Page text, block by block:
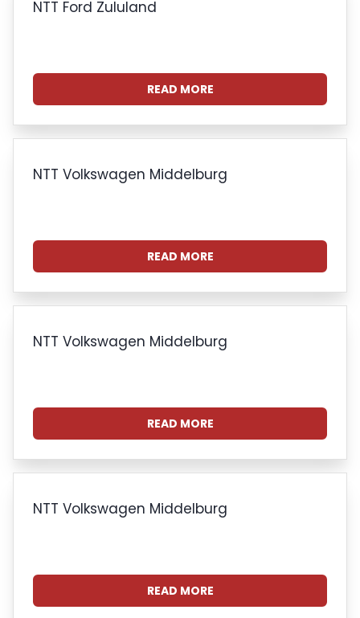
NTT Ford Zululand
READ MORE
NTT Volkswagen Middelburg
READ MORE
NTT Volkswagen Middelburg
READ MORE
NTT Volkswagen Middelburg
READ MORE